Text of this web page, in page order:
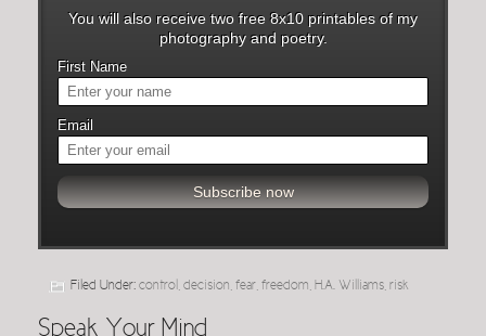
You will also receive two free 8x10 printables of my
photography and poetry.
First Name
Email
Filed Under: control decision fear freedom H.A. Williams risk
Speak Your Mind